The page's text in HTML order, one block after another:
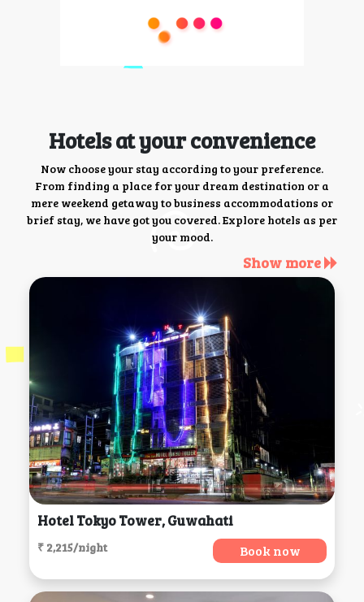
Hotels at your convenience
Now choose your stay according to your preference.
From finding a place for your dream destination or a
mere weekend getaway to business accommodations or
brief stay, we have got you covered. Explore hotels as per
your mood.
Show more
Hotel Tokyo Tower, Guwahati
₹ 2,215/night Book now